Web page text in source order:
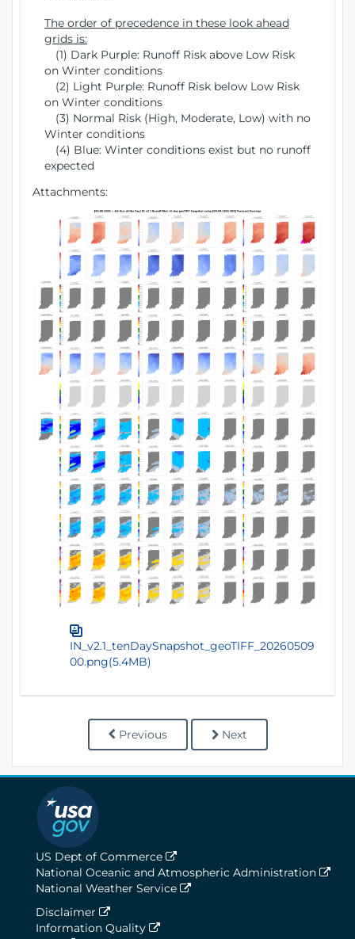
The order of precedence in these look ahead
grids is:
(1) Dark Purple: Runoff Risk above Low Risk
on Winter conditions
(2) Light Purple: Runoff Risk below Low Risk
on Winter conditions
(3) Normal Risk (High, Moderate, Low) with no
Winter conditions
(4) Blue: Winter conditions exist but no runoff
expected
Attachments:
IN_v2.1_tenDaySnapshot_geoTIFF_20260509
00.png(5.4MB)
Previous Next
US Dept of Commerce
National Oceanic and Atmospheric Administration
National Weather Service
Disclaimer
Information Quality